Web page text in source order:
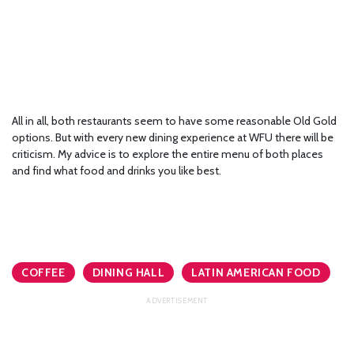
All in all, both restaurants seem to have some reasonable Old Gold
options. But with every new dining experience at WFU there will be
criticism. My advice is to explore the entire menu of both places
and find what food and drinks you like best.
COFFEE DINING HALL LATIN AMERICAN FOOD